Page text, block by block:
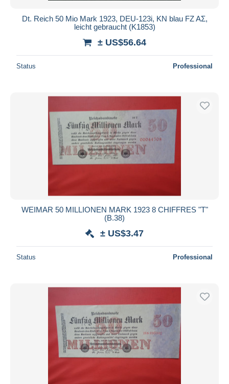
Dt. Reich 50 Mio Mark 1923, DEU-123i, KN blau FZ AΣ,
leicht gebraucht (K1853)
± US$56.64
Status Professional
WEIMAR 50 MILLIONEN MARK 1923 8 CHIFFRES "T"
(B.38)
± US$3.47
Status Professional